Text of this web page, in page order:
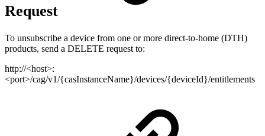
Request
To unsubscribe a device from one or more direct-to-home (DTH)
products, send a DELETE request to:
http://<host>:
<port>/cag/v1/{casInstanceName}/devices/{deviceId}/entitlements